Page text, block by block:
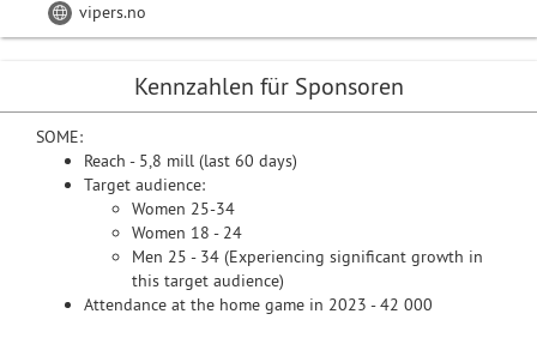
vipers.no
Kennzahlen für Sponsoren
SOME:
Reach - 5,8 mill (last 60 days)
Target audience:
Women 25-34
Women 18 - 24
Men 25 - 34 (Experiencing significant growth in
this target audience)
Attendance at the home game in 2023 - 42 000